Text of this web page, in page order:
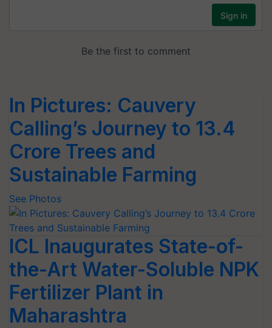
In Pictures: Cauvery
Calling’s Journey to 13.4
Crore Trees and
Sustainable Farming
See Photos
ICL Inaugurates State-of-
the-Art Water-Soluble NPK
Fertilizer Plant in
Maharashtra